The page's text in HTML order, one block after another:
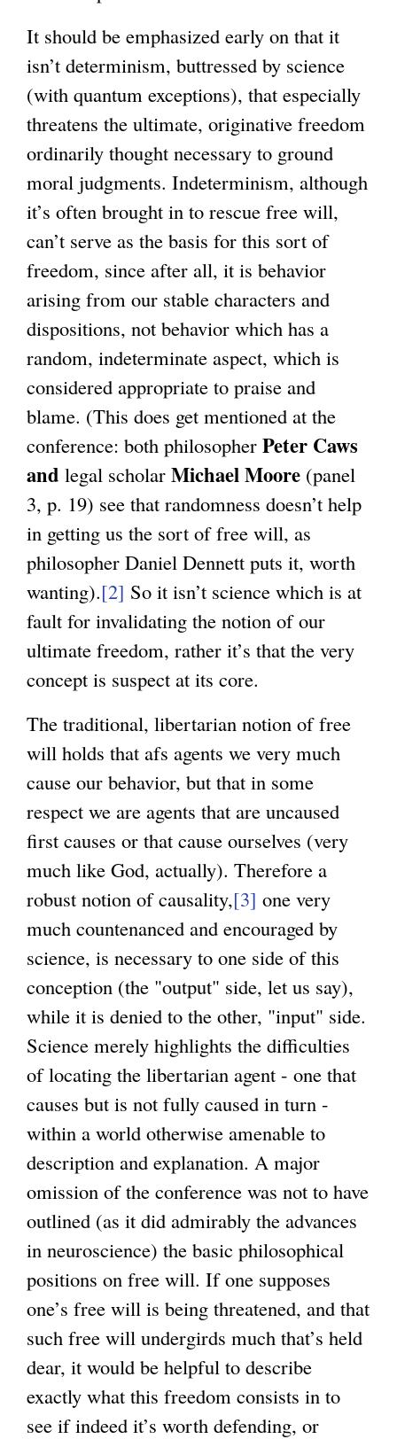
It should be emphasized early on that it
isn’t determinism, buttressed by science
(with quantum exceptions), that especially
threatens the ultimate, originative freedom
ordinarily thought necessary to ground
moral judgments. Indeterminism, although
it’s often brought in to rescue free will,
can’t serve as the basis for this sort of
freedom, since after all, it is behavior
arising from our stable characters and
dispositions, not behavior which has a
random, indeterminate aspect, which is
considered appropriate to praise and
blame. (This does get mentioned at the
conference: both philosopher Peter Caws
and legal scholar Michael Moore (panel
3, p. 19) see that randomness doesn’t help
in getting us the sort of free will, as
philosopher Daniel Dennett puts it, worth
wanting).[2] So it isn’t science which is at
fault for invalidating the notion of our
ultimate freedom, rather it’s that the very
concept is suspect at its core.
The traditional, libertarian notion of free
will holds that afs agents we very much
cause our behavior, but that in some
respect we are agents that are uncaused
first causes or that cause ourselves (very
much like God, actually). Therefore a
robust notion of causality,[3] one very
much countenanced and encouraged by
science, is necessary to one side of this
conception (the "output" side, let us say),
while it is denied to the other, "input" side.
Science merely highlights the difficulties
of locating the libertarian agent - one that
causes but is not fully caused in turn -
within a world otherwise amenable to
description and explanation. A major
omission of the conference was not to have
outlined (as it did admirably the advances
in neuroscience) the basic philosophical
positions on free will. If one supposes
one’s free will is being threatened, and that
such free will undergirds much that’s held
dear, it would be helpful to describe
exactly what this freedom consists in to
see if indeed it’s worth defending, or